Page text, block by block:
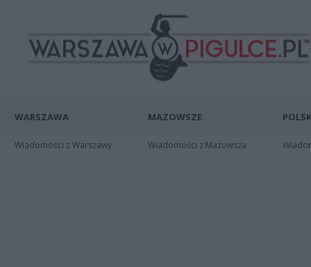
WARSZAWA
Wiadomości z Warszawy
MAZOWSZE
Wiadomości z Mazowsza